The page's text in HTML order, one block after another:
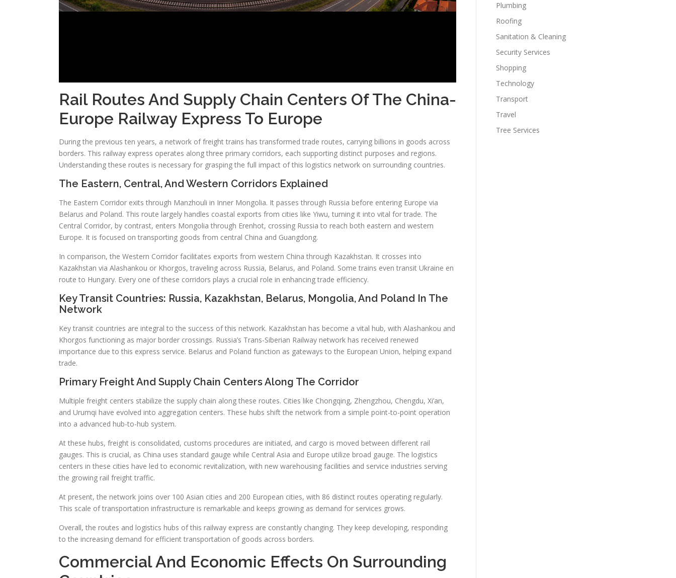
Rail Routes And Supply Chain Centers Of The China-
Europe Railway Express To Europe
During the previous ten years, a network of freight trains has transformed trade routes, carrying billions in goods across
borders. This railway express operates along three primary corridors, each supporting distinct purposes and regions.
Understanding these routes is necessary for grasping the full impact of this logistics network on surrounding countries.
The Eastern, Central, And Western Corridors Explained
The Eastern Corridor exits through Manzhouli in Inner Mongolia. It passes through Russia before entering Europe via
Belarus and Poland. This route largely handles coastal exports from cities like Yiwu, turning it into vital for trade. The
Central Corridor, by contrast, enters Mongolia through Erenhot, crossing Russia to reach both eastern and western
Europe. It is focused on transporting goods from central China and Guangdong.
In comparison, the Western Corridor facilitates exports from western China through Kazakhstan. It crosses into
Kazakhstan via Alashankou or Khorgos, traveling across Russia, Belarus, and Poland. Some trains even transit Ukraine en
route to Hungary. Every one of these corridors plays a crucial role in enhancing trade efficiency.
Key Transit Countries: Russia, Kazakhstan, Belarus, Mongolia, And Poland In The
Network
Key transit countries are integral to the success of this network. Kazakhstan has become a vital hub, with Alashankou and
Khorgos functioning as major border crossings. Russia’s Trans-Siberian Railway network has received renewed
importance due to this express service. Belarus and Poland function as gateways to the European Union, helping expand
trade.
Primary Freight And Supply Chain Centers Along The Corridor
Multiple freight centers stabilize the supply chain along these routes. Cities like Chongqing, Zhengzhou, Chengdu, Xi’an,
and Urumqi have evolved into aggregation centers. These hubs shift the network from a simple point-to-point operation
into a advanced hub-to-hub system.
At these hubs, freight is consolidated, customs procedures are initiated, and cargo is moved between different rail
gauges. This is crucial, as China uses standard gauge while Central Asia and Europe utilize broad gauge. The logistics
centers in these cities have led to economic revitalization, with new warehousing facilities and service industries serving
the growing rail freight traffic.
At present, the network joins over 100 Asian cities and 200 European cities, with 86 distinct routes operating regularly.
This scale of transportation infrastructure is remarkable and keeps growing as demand for services grows.
Overall, the routes and logistics hubs of this railway express are constantly changing. They keep developing, responding
to the increasing demand for efficient transportation of goods across borders.
Commercial And Economic Effects On Surrounding
Plumbing
Roofing
Sanitation & Cleaning
Security Services
Shopping
Technology
Transport
Travel
Tree Services